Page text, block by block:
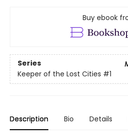
Buy ebook
Series
Keeper of the Lost Cities #1
Description Bio Details